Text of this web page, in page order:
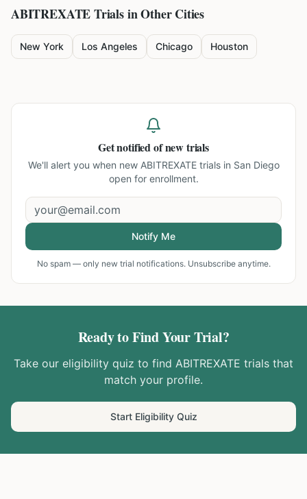
ABITREXATETrials in Other Cities
New York Los Angeles Chicago Houston
Get notified of new trials
We'll alert you when new ABITREXATE trials in San Diego
open for enrollment.
Notify Me
No spam — only new trial notifications. Unsubscribe anytime.
Ready to Find Your Trial?
Take our eligibility quiz to find ABITREXATE trials that
match your profile.
Start Eligibility Quiz